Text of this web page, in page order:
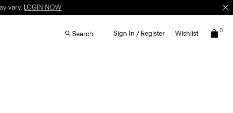
vary. LOGIN NOW
Search Sign In / Register Wishlist 0